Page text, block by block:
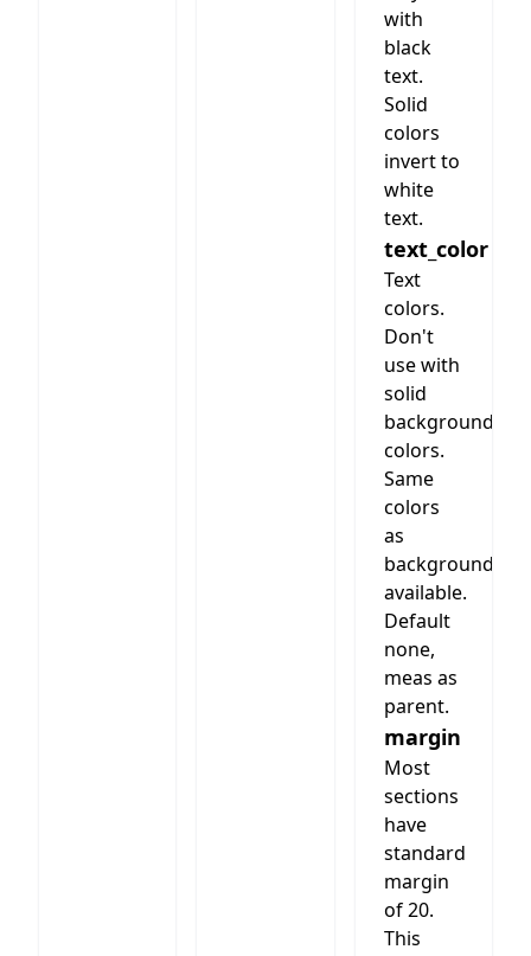
with
black
text.
Solid
colors
invert to
white
text.
text_color
Text
colors.
Don't
use with
solid
background
colors.
Same
colors
as
background
available.
Default
none,
meas as
parent.
margin
Most
sections
have
standard
margin
of 20.
This